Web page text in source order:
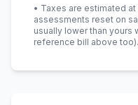
• Taxes are estimated
assessments reset on
usually lower than yours
reference bill above too).